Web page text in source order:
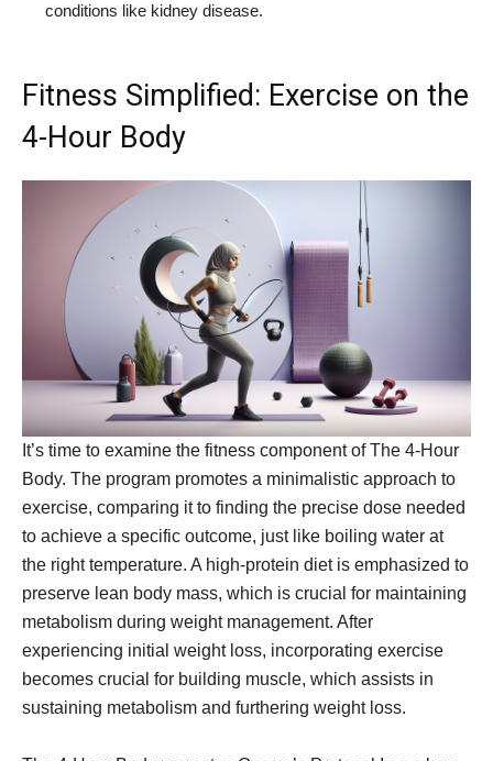
conditions like kidney disease.
Fitness Simplified: Exercise on the
4-Hour Body
It’s time to examine the fitness component of The 4-Hour
Body. The program promotes a minimalistic approach to
exercise, comparing it to finding the precise dose needed
to achieve a specific outcome, just like boiling water at
the right temperature. A high-protein diet is emphasized to
preserve lean body mass, which is crucial for maintaining
metabolism during weight management. After
experiencing initial weight loss, incorporating exercise
becomes crucial for building muscle, which assists in
sustaining metabolism and furthering weight loss.